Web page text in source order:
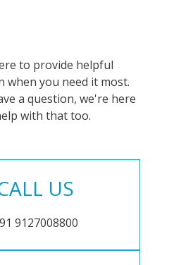
to provide helpful
when you need it most.
a question, we're here
with that too.
US
9127008800